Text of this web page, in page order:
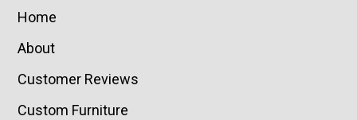
Home
About
Customer Reviews
Custom Furniture